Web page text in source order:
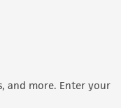
and more. Enter your